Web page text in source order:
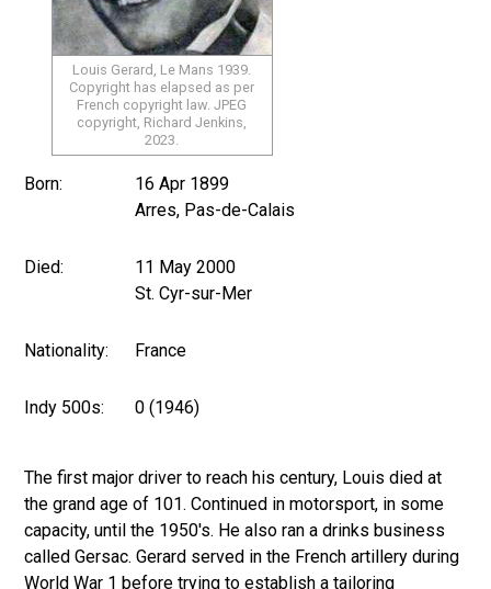
Louis Gerard, Le Mans 1939.
Copyright has elapsed as per
French copyright law. JPEG
copyright, Richard Jenkins,
2023.
Born:
16 Apr 1899
Arres, Pas-de-Calais
Died:
11 May 2000
St. Cyr-sur-Mer
Nationality: France
Indy 500s: 0 (1946)
The first major driver to reach his century, Louis died at
the grand age of 101. Continued in motorsport, in some
capacity, until the 1950's. He also ran a drinks business
called Gersac. Gerard served in the French artillery during
World War 1 before trying to establish a tailoring